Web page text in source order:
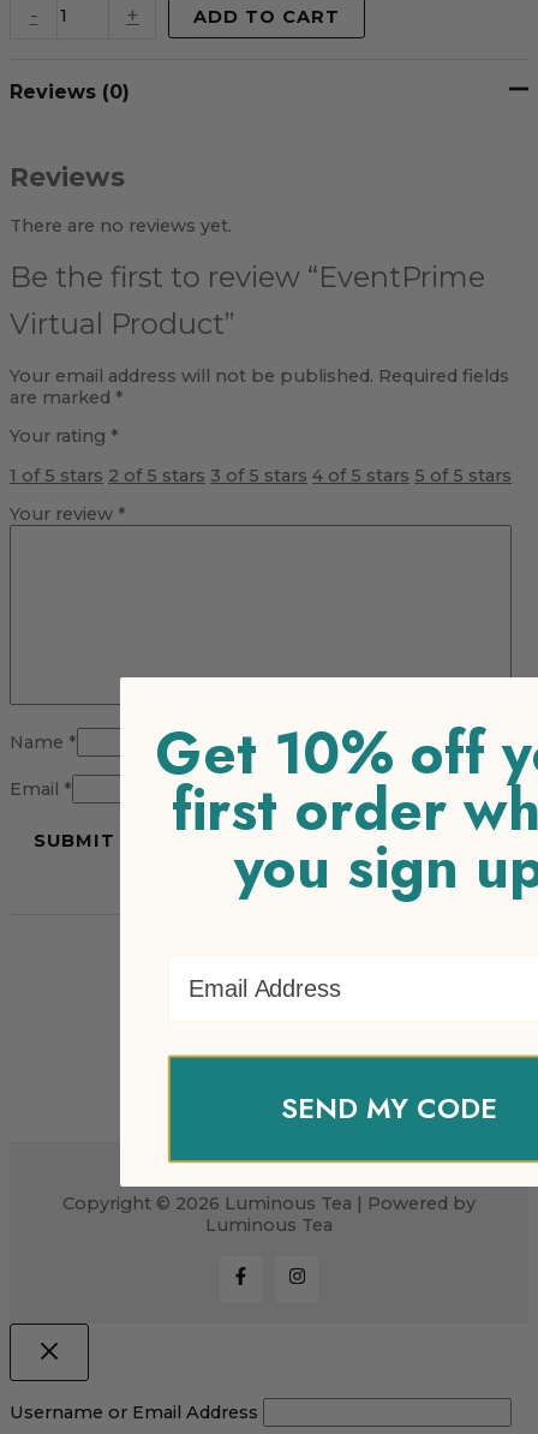
- + ADD TO CART
Reviews (0)
Reviews
There are no reviews yet.
Be the first to review “EventPrime
Virtual Product”
Your email address will not be published. Required fields
are marked *
Your rating *
1 of 5 stars 2 of 5 stars 3 of 5 stars 4 of 5 stars 5 of 5 stars
Your review *
Name *
Email *
Copyright © 2026 Luminous Tea | Powered by
Luminous Tea
Username or Email Address
Get 10% off
first order
you sign
SEND MY CODE